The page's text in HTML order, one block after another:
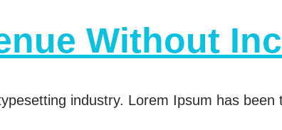
Without
industry. Lorem Ipsum has